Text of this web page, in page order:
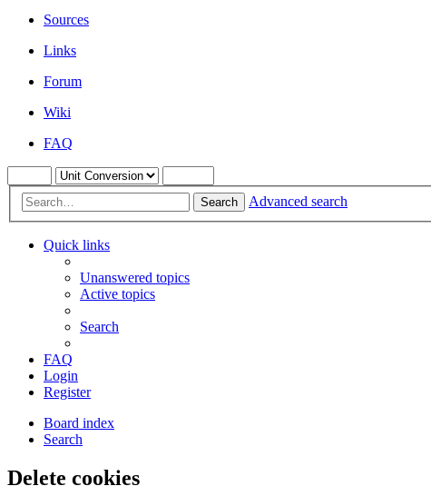
Sources
Links
Forum
Wiki
FAQ
Search Advanced search
Quick links
Unanswered topics
Active topics
Search
FAQ
Login
Register
Board index
Search
Delete cookies